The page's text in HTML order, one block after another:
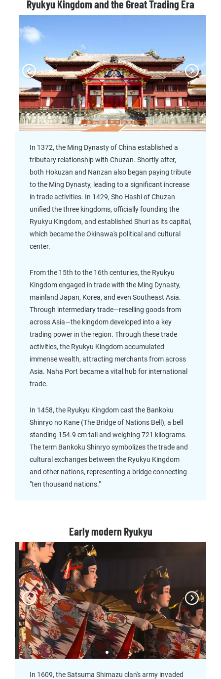
Ryukyu Kingdom and the Great Trading Era
In 1372, the Ming Dynasty of China established a
tributary relationship with Chuzan. Shortly after,
both Hokuzan and Nanzan also began paying tribute
to the Ming Dynasty, leading to a significant increase
in trade activities. In 1429, Sho Hashi of Chuzan
unified the three kingdoms, officially founding the
Ryukyu Kingdom, and established Shuri as its capital,
which became the Okinawa's political and cultural
center.
From the 15th to the 16th centuries, the Ryukyu
Kingdom engaged in trade with the Ming Dynasty,
mainland Japan, Korea, and even Southeast Asia.
Through intermediary trade—reselling goods from
across Asia—the kingdom developed into a key
trading power in the region. Through these trade
activities, the Ryukyu Kingdom accumulated
immense wealth, attracting merchants from across
Asia. Naha Port became a vital hub for international
trade.
In 1458, the Ryukyu Kingdom cast the Bankoku
Shinryo no Kane (The Bridge of Nations Bell), a bell
standing 154.9 cm tall and weighing 721 kilograms.
The term Bankoku Shinryo symbolizes the trade and
cultural exchanges between the Ryukyu Kingdom
and other nations, representing a bridge connecting
"ten thousand nations."
Early modern Ryukyu
In 1609, the Satsuma Shimazu clan's army invaded